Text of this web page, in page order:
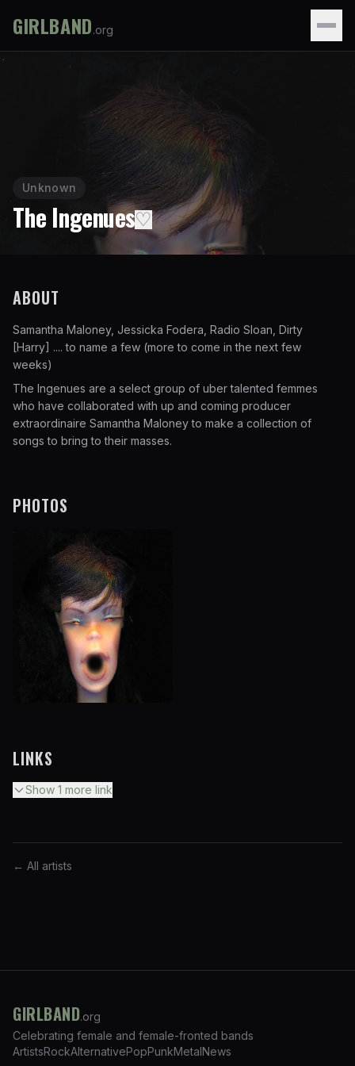
GIRLBAND.org
Unknown
The Ingenues♡
ABOUT
Samantha Maloney, Jessicka Fodera, Radio Sloan, Dirty
[Harry] .... to name a few (more to come in the next few
weeks)
The Ingenues are a select group of uber talented femmes
who have collaborated with up and coming producer
extraordinaire Samantha Maloney to make a collection of
songs to bring to their masses.
PHOTOS
LINKS
Show 1 more link
← All artists
GIRLBAND.org
Celebrating female and female-fronted bands
ArtistsRockAlternativePopPunkMetalNews